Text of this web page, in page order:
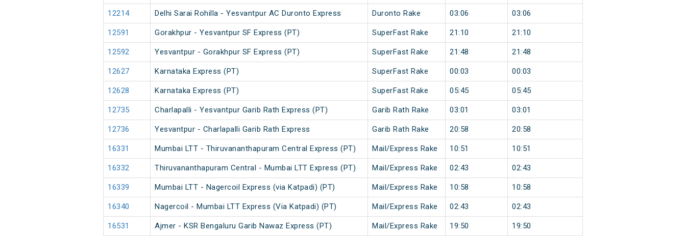
12214 Delhi Sarai Rohilla - Yesvantpur AC Duronto Express Duronto Rake 03:06 03:06
12591 Gorakhpur - Yesvantpur SF Express (PT) SuperFast Rake 21:10 21:10
12592 Yesvantpur - Gorakhpur SF Express (PT) SuperFast Rake 21:48 21:48
12627 Karnataka Express (PT) SuperFast Rake 00:03 00:03
12628 Karnataka Express (PT) SuperFast Rake 05:45 05:45
12735 Charlapalli - Yesvantpur Garib Rath Express (PT) Garib Rath Rake 03:01 03:01
12736 Yesvantpur - Charlapalli Garib Rath Express Garib Rath Rake 20:58 20:58
16331 Mumbai LTT - Thiruvananthapuram Central Express (PT) Mail/Express Rake 10:51 10:51
16332 Thiruvananthapuram Central - Mumbai LTT Express (PT) Mail/Express Rake 02:43 02:43
16339 Mumbai LTT - Nagercoil Express (via Katpadi) (PT) Mail/Express Rake 10:58 10:58
16340 Nagercoil - Mumbai LTT Express (Via Katpadi) (PT) Mail/Express Rake 02:43 02:43
16531 Ajmer - KSR Bengaluru Garib Nawaz Express (PT) Mail/Express Rake 19:50 19:50